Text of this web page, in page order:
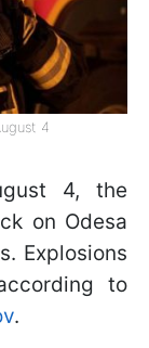
4
4, the
on Odesa
Explosions
to
.